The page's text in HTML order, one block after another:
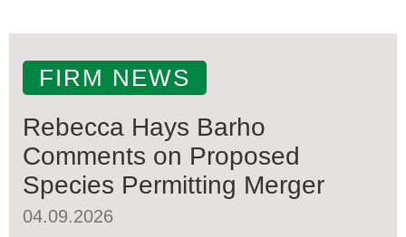
FIRM NEWS
Rebecca Hays Barho
Comments on Proposed
Species Permitting Merger
04.09.2026